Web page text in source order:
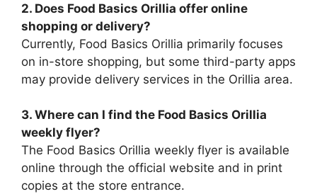
2. Does Food Basics Orillia offer online
shopping or delivery?
Currently, Food Basics Orillia primarily focuses
on in-store shopping, but some third-party apps
may provide delivery services in the Orillia area.
3. Where can I find the Food Basics Orillia
weekly flyer?
The Food Basics Orillia weekly flyer is available
online through the official website and in print
copies at the store entrance.